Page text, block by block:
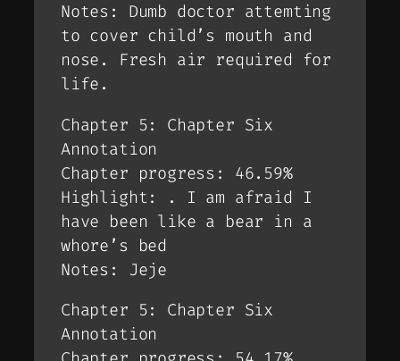
Notes: Dumb doctor attemting
to cover child’s mouth and
nose. Fresh air required for
life.
Chapter 5: Chapter Six
Annotation
Chapter progress: 46.59%
Highlight: . I am afraid I
have been like a bear in a
whore’s bed
Notes: Jeje
Chapter 5: Chapter Six
Annotation